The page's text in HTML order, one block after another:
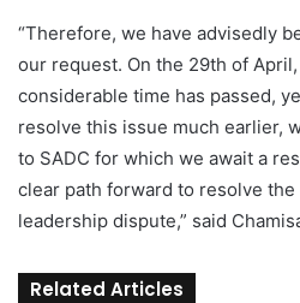
“Therefore, we have advisedly
our request. On the 29th of
considerable time has passed,
resolve this issue much earlier,
to SADC for which we await a
clear path forward to resolve
leadership dispute,” said
Related Articles